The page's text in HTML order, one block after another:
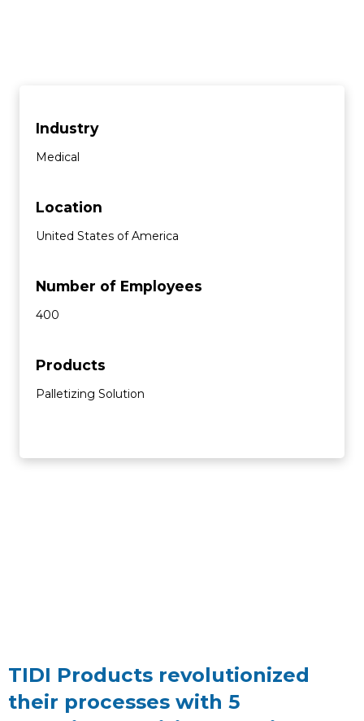
Industry
Medical
Location
United States of America
Number of Employees
400
Products
Palletizing Solution
TIDI Products revolutionized
their processes with 5